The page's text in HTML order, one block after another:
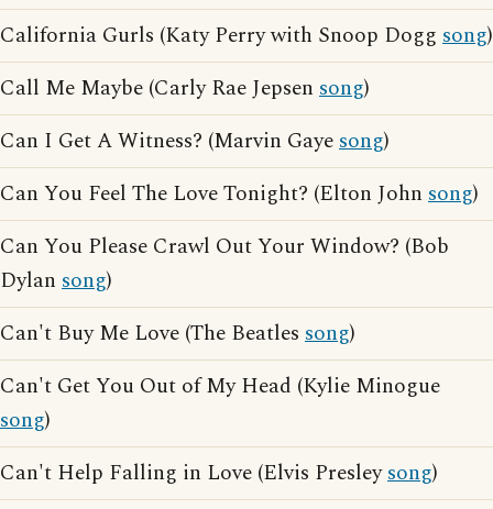
California Gurls (Katy Perry with Snoop Dogg song)
Call Me Maybe (Carly Rae Jepsen song)
Can I Get A Witness? (Marvin Gayesong)
Can You Feel The Love Tonight? (Elton John song)
Can You Please Crawl Out Your Window? (Bob
Dylan song)
Can't Buy Me Love (The Beatles song)
Can't Get You Out of My Head (Kylie Minogue
song)
Can't Help Falling in Love (Elvis Presleysong)